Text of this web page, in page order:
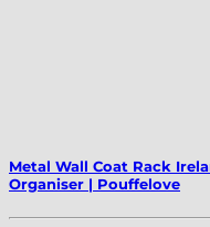
Metal Wall Coat Rack
Organiser | Pouffelove